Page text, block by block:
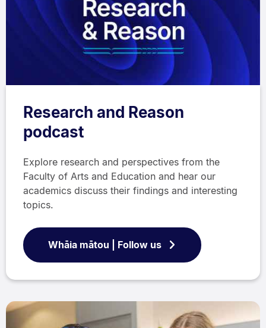
Research and Reason
podcast
Explore research and perspectives from the
Faculty of Arts and Education and hear our
academics discuss their findings and interesting
topics.
Whāia mātou | Follow us